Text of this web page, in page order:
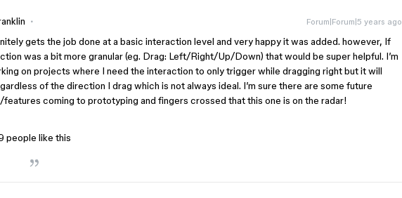
Forum|Forum|5 years ago
gets the job done at a basic interaction level and very happy it was added. however, If
was a bit more granular (eg. Drag: Left/Right/Up/Down) that would be super helpful. I’m
on projects where I need the interaction to only trigger while dragging right but it will
of the direction I drag which is not always ideal. I’m sure there are some future
features coming to prototyping and fingers crossed that this one is on the radar!
people like this